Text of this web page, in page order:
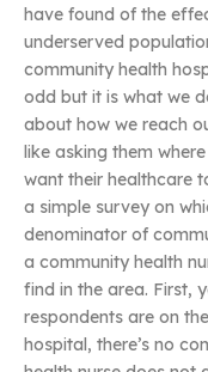
have found of the
underserved
community health
odd but it is what we
about how we reach
like asking them
want their healthcare
a simple survey on
denominator of
a community health
find in the area. First,
respondents are on
hospital, there’s no